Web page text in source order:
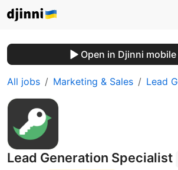
Open in Djinni
All jobs Marketing & Sales Lead
Lead Generation Specialist